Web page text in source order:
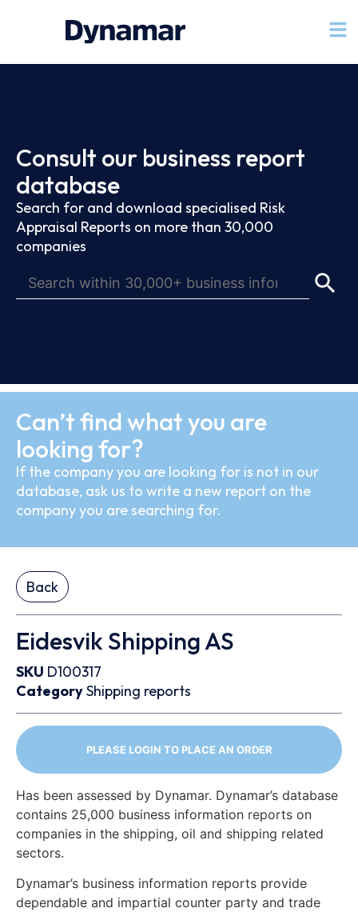
Consult our business report
database
Search for and download specialised Risk
Appraisal Reports on more than 30,000
companies
Can’t find what you are
looking for?
If the company you are looking for is not in our
database, ask us to write a new report on the
company you are searching for.
Back
Eidesvik Shipping AS
SKU D100317
CategoryShipping reports
PLEASE LOGIN TO PLACE AN ORDER
Has been assessed by Dynamar. Dynamar’s database
contains 25,000 business information reports on
companies in the shipping, oil and shipping related
sectors.
Dynamar’s business information reports provide
dependable and impartial counter party and trade